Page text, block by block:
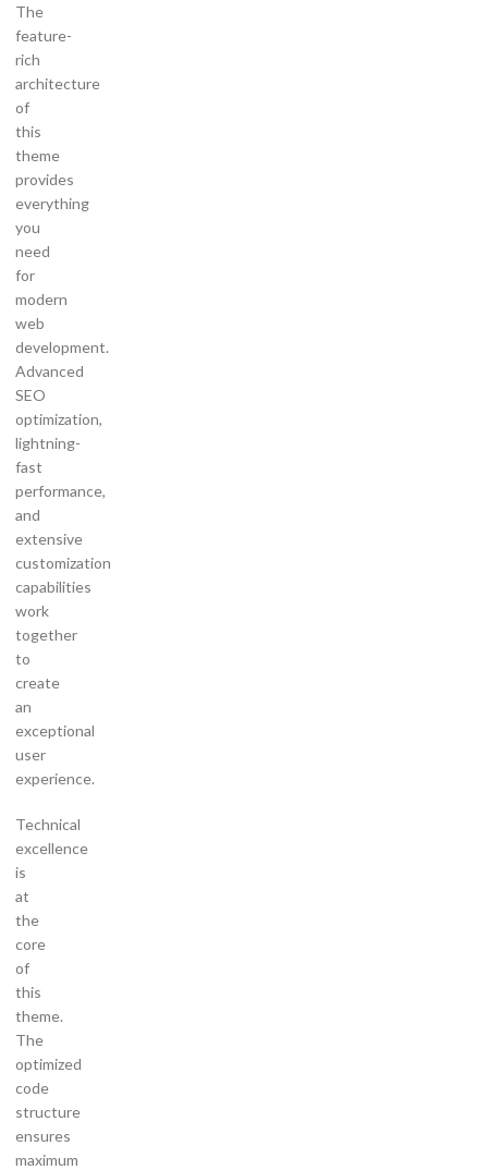
The
feature-
rich
architecture
of
this
theme
provides
everything
you
need
for
modern
web
development.
Advanced
SEO
optimization,
lightning-
fast
performance,
and
extensive
customization
capabilities
work
together
to
create
an
exceptional
user
experience.
Technical
excellence
is
at
the
core
of
this
theme.
The
optimized
code
structure
ensures
maximum